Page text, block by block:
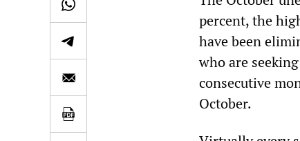
percent, the
have been
who are
consecutive
October.